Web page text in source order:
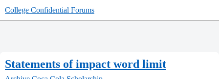
College Confidential Forums
Statements of impact word limit